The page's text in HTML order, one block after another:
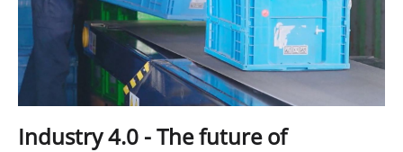
Industry 4.0 - The future of